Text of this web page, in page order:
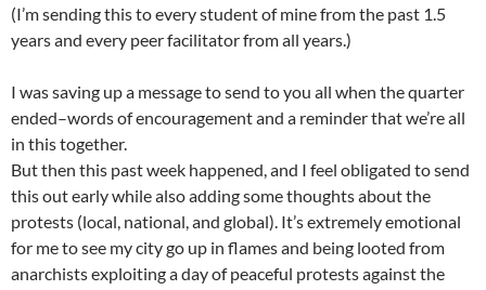
(I’m sending this to every student of mine from the past 1.5
years and every peer facilitator from all years.)
I was saving up a message to send to you all when the quarter
ended–words of encouragement and a reminder that we’re all
in this together.
But then this past week happened, and I feel obligated to send
this out early while also adding some thoughts about the
protests (local, national, and global). It’s extremely emotional
for me to see my city go up in flames and being looted from
anarchists exploiting a day of peaceful protests against the